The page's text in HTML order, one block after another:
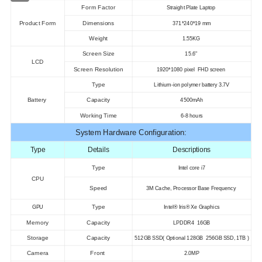
Product Form
Form Factor Straight Plate Laptop
Dimensions 371*240*19 mm
Weight 1.55KG
LCD
Screen Size 15.6"
Screen Resolution 1920*1080 pixel FHD screen
Battery
Type Lithium-ion polymer battery 3.7V
Capacity 4500mAh
Working Time 6-8 hours
System Hardware Configuration:
Type Details Descriptions
CPU
Type Intel core i7
Speed 3M Cache, Processor Base Frequency
GPU Type Intel® Iris® Xe Graphics
Memory Capacity LPDDR4 16GB
Storage Capacity 512GB SSD( Optional 128GB 256GB SSD, 1TB )
Camera Front 2.0MP